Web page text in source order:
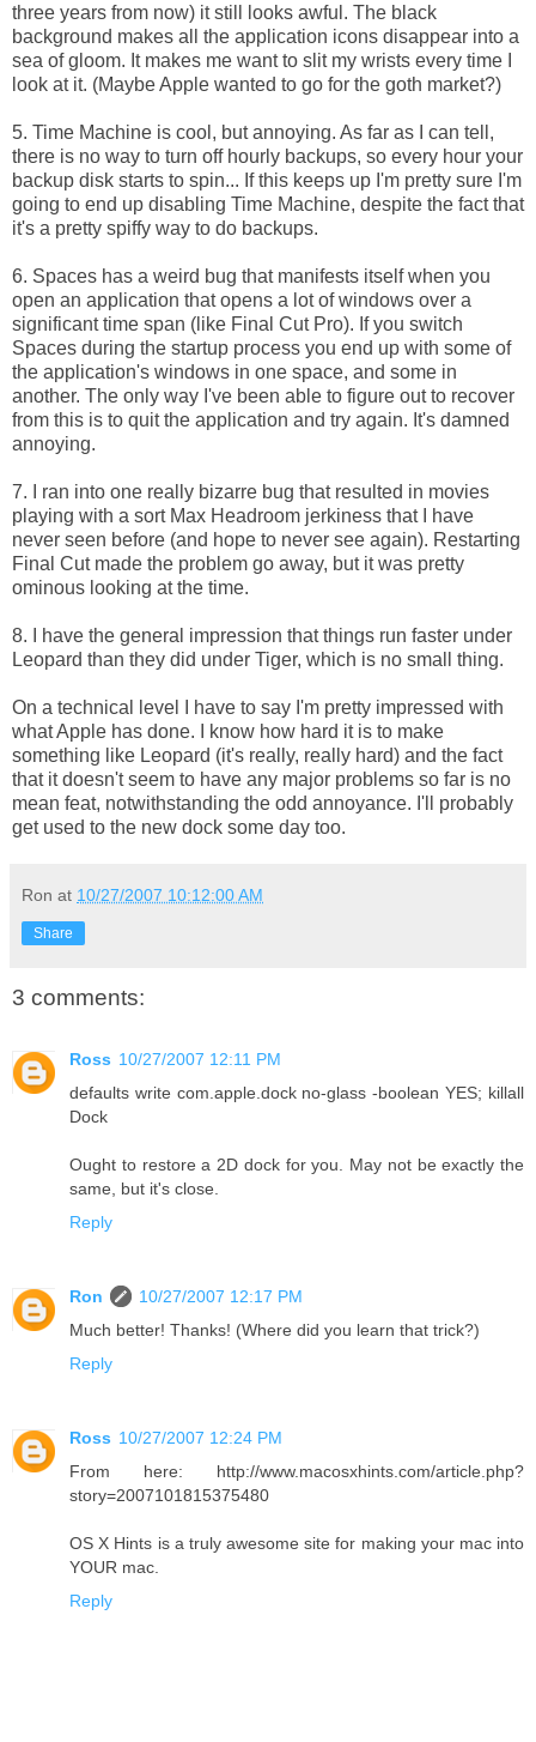
three years from now) it still looks awful. The black
background makes all the application icons disappear into a
sea of gloom. It makes me want to slit my wrists every time I
look at it. (Maybe Apple wanted to go for the goth market?)
5. Time Machine is cool, but annoying. As far as I can tell,
there is no way to turn off hourly backups, so every hour your
backup disk starts to spin... If this keeps up I'm pretty sure I'm
going to end up disabling Time Machine, despite the fact that
it's a pretty spiffy way to do backups.
6. Spaces has a weird bug that manifests itself when you
open an application that opens a lot of windows over a
significant time span (like Final Cut Pro). If you switch
Spaces during the startup process you end up with some of
the application's windows in one space, and some in
another. The only way I've been able to figure out to recover
from this is to quit the application and try again. It's damned
annoying.
7. I ran into one really bizarre bug that resulted in movies
playing with a sort Max Headroom jerkiness that I have
never seen before (and hope to never see again). Restarting
Final Cut made the problem go away, but it was pretty
ominous looking at the time.
8. I have the general impression that things run faster under
Leopard than they did under Tiger, which is no small thing.
On a technical level I have to say I'm pretty impressed with
what Apple has done. I know how hard it is to make
something like Leopard (it's really, really hard) and the fact
that it doesn't seem to have any major problems so far is no
mean feat, notwithstanding the odd annoyance. I'll probably
get used to the new dock some day too.
Ron at 10/27/2007 10:12:00 AM
Share
3 comments:
Ross 10/27/2007 12:11 PM
defaults write com.apple.dock no-glass -boolean YES; killall
Dock
Ought to restore a 2D dock for you. May not be exactly the
same, but it's close.
Reply
Ron
10/27/2007 12:17 PM
Much better! Thanks! (Where did you learn that trick?)
Reply
Ross 10/27/2007 12:24 PM
From here: http://www.macosxhints.com/article.php?
story=2007101815375480
OS X Hints is a truly awesome site for making your mac into
YOUR mac.
Reply